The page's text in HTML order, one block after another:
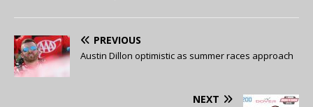
PREVIOUS
Austin Dillon optimistic as summer races approach
NEXT